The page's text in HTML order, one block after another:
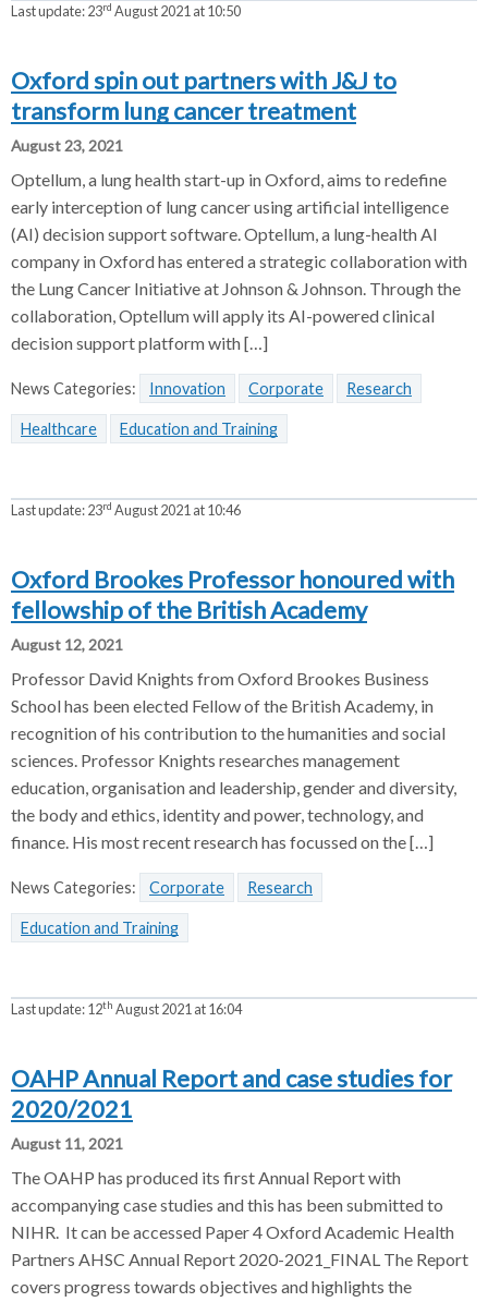
Last update:23rd August 2021 at 10:50
Oxford spin out partners with J&J to
transform lung cancer treatment
August 23, 2021
Optellum, a lung health start-up in Oxford, aims to redefine
early interception of lung cancer using artificial intelligence
(AI) decision support software. Optellum, a lung-health AI
company in Oxford has entered a strategic collaboration with
the Lung Cancer Initiative at Johnson & Johnson. Through the
collaboration, Optellum will apply its AI-powered clinical
decision support platform with […]
News Categories: Innovation Corporate Research
Healthcare Education and Training
Last update:23rd August 2021 at 10:46
Oxford Brookes Professor honoured with
fellowship of the British Academy
August 12, 2021
Professor David Knights from Oxford Brookes Business
School has been elected Fellow of the British Academy, in
recognition of his contribution to the humanities and social
sciences. Professor Knights researches management
education, organisation and leadership, gender and diversity,
the body and ethics, identity and power, technology, and
finance. His most recent research has focussed on the […]
News Categories: Corporate Research
Education and Training
Last update:12th August 2021 at 16:04
OAHP Annual Report and case studies for
2020/2021
August 11, 2021
The OAHP has produced its first Annual Report with
accompanying case studies and this has been submitted to
NIHR. It can be accessed Paper 4 Oxford Academic Health
Partners AHSC Annual Report 2020-2021_FINAL The Report
covers progress towards objectives and highlights the